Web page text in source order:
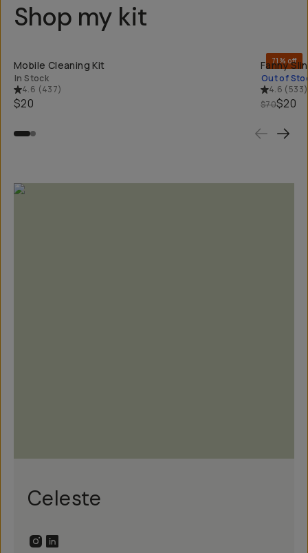
Shop my kit
Mobile Cleaning Kit
In Stock
4.6 (437)
$20
71% off
Fanny
Out of
4.6 (533)
$70$20
Celeste